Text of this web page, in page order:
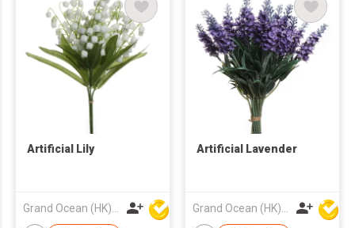
Artificial Lily Artificial Lavender